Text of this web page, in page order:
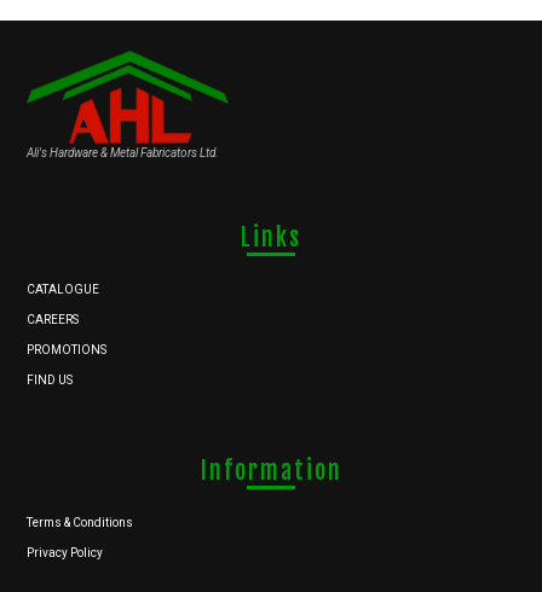
Ali's Hardware & Metal Fabricators Ltd.
Links
CATALOGUE
CAREERS
PROMOTIONS
FIND US
Information
Terms & Conditions
Privacy Policy